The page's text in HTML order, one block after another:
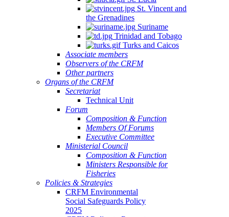
St. Vincent and
the Grenadines
Suriname
Trinidad and Tobago
Turks and Caicos
Associate members
Observers of the CRFM
Other partners
Organs of the CRFM
Secretariat
Technical Unit
Forum
Composition & Function
Members Of Forums
Executive Committee
Ministerial Council
Composition & Function
Ministers Responsible for
Fisheries
Policies & Strategies
CRFM Environmental
Social Safeguards Policy
2025